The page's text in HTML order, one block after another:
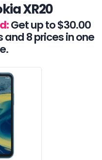
XR20
Get up to $30.00
and 8 prices in one